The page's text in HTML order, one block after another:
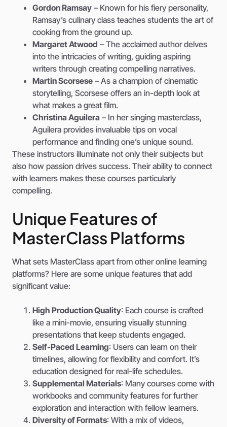
Gordon Ramsay – Known for his fiery personality,
Ramsay’s culinary class teaches students the art of
cooking from the ground up.
Margaret Atwood – The acclaimed author delves
into the intricacies of writing, guiding aspiring
writers through creating compelling narratives.
Martin Scorsese – As a champion of cinematic
storytelling, Scorsese offers an in-depth look at
what makes a great film.
Christina Aguilera – In her singing masterclass,
Aguilera provides invaluable tips on vocal
performance and finding one’s unique sound.
These instructors illuminate not only their subjects but
also how passion drives success. Their ability to connect
with learners makes these courses particularly
compelling.
Unique Features of
MasterClass Platforms
What sets MasterClass apart from other online learning
platforms? Here are some unique features that add
significant value:
High Production Quality: Each course is crafted
like a mini-movie, ensuring visually stunning
presentations that keep students engaged.
Self-Paced Learning: Users can learn on their
timelines, allowing for flexibility and comfort. It’s
education designed for real-life schedules.
Supplemental Materials: Many courses come with
workbooks and community features for further
exploration and interaction with fellow learners.
Diversity of Formats: With a mix of videos,